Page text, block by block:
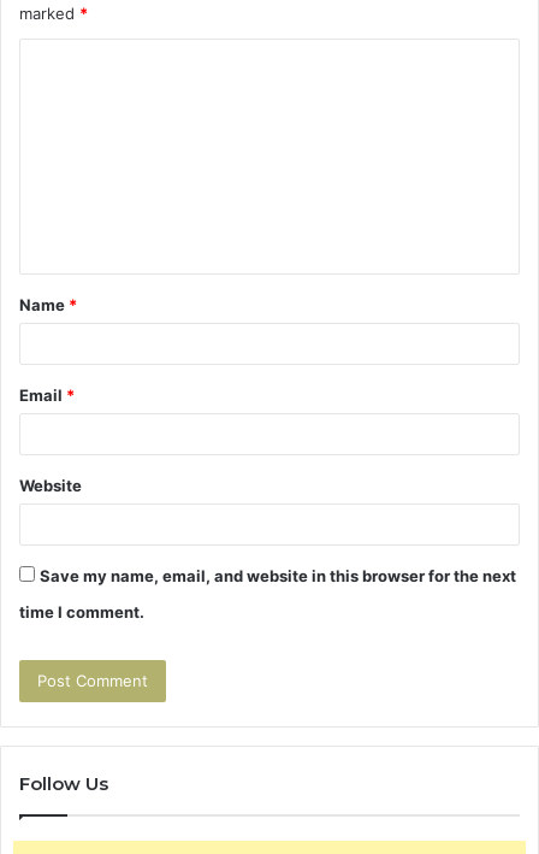
marked *
t
*
Name *
Email *
Website
Save my name, email, and website in this browser for the next
time I comment.
Follow Us